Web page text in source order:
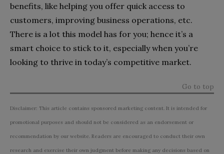
benefits, like helping you offer quick access to
customers, improving business operations, etc.
There is a lot this model has for you; hence it’s a
smart choice to stick to it, especially when you’re
looking to thrive in today’s competitive market.
Go to top
Disclaimer: This article contains sponsored marketing content. It is intended for
promotional purposes and should not be considered as an endorsement or
recommendation by our website. Readers are encouraged to conduct their own
research and exercise their own judgment before making any decisions based on